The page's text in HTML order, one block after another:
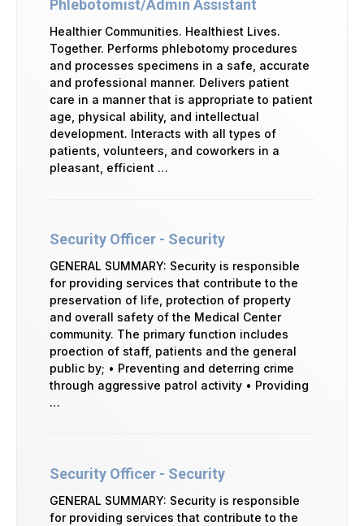
Phlebotomist/Admin Assistant
Healthier Communities. Healthiest Lives.
Together. Performs phlebotomy procedures
and processes specimens in a safe, accurate
and professional manner. Delivers patient
care in a manner that is appropriate to patient
age, physical ability, and intellectual
development. Interacts with all types of
patients, volunteers, and coworkers in a
pleasant, efficient …
Security Officer - Security
GENERAL SUMMARY: Security is responsible
for providing services that contribute to the
preservation of life, protection of property
and overall safety of the Medical Center
community. The primary function includes
proection of staff, patients and the general
public by; • Preventing and deterring crime
through aggressive patrol activity • Providing
…
Security Officer - Security
GENERAL SUMMARY: Security is responsible
for providing services that contribute to the